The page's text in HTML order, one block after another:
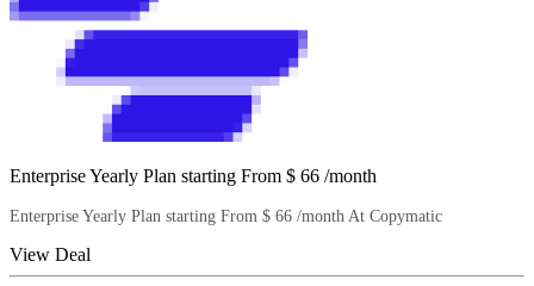
Enterprise Yearly Plan starting From $ 66 /month
Enterprise Yearly Plan starting From $ 66 /month At Copymatic
View Deal